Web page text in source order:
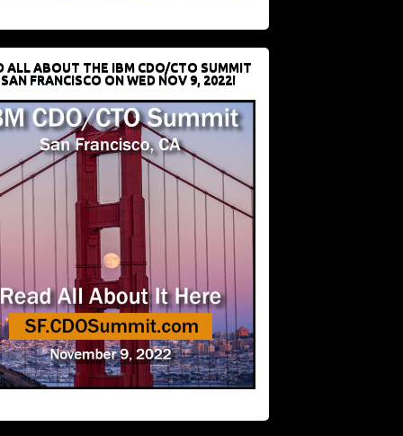
ALL ABOUT THE IBM CDO/CTO SUMMIT
FRANCISCO ON WED NOV 9, 2022!